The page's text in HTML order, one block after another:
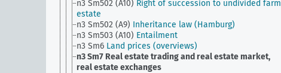
n3 Sm502 (A10) Right of succession to undivided farm
estate
n3 Sm502 (A9) Inheritance law (Hamburg)
n3 Sm503 (A10) Entailment
n3 Sm6 Land prices (overviews)
n3 Sm7 Real estate trading and real estate market,
real estate exchanges